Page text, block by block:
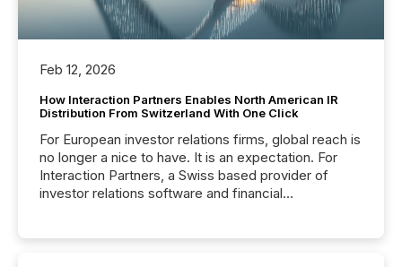
Feb 12, 2026
How Interaction Partners Enables North American IR
Distribution From Switzerland With One Click
For European investor relations firms, global reach is
no longer a nice to have. It is an expectation. For
Interaction Partners, a Swiss based provider of
investor relations software and financial